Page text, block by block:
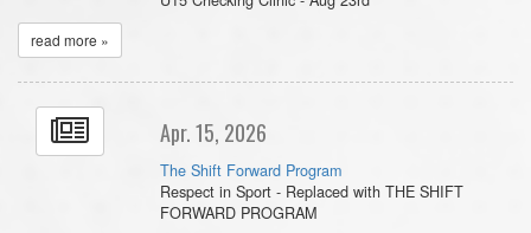
read more »
Apr. 15, 2026
The Shift Forward Program
Respect in Sport - Replaced with THE SHIFT
FORWARD PROGRAM